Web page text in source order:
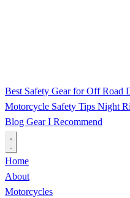
Best Safety Gear for Off Road
Motorcycle Safety Tips Night
Blog Gear I Recommend
Home
About
Motorcycles